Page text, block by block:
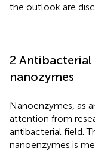
the outlook are
2
nanozymes
Nanoenzymes, as
attention from
antibacterial field.
nanoenzymes is